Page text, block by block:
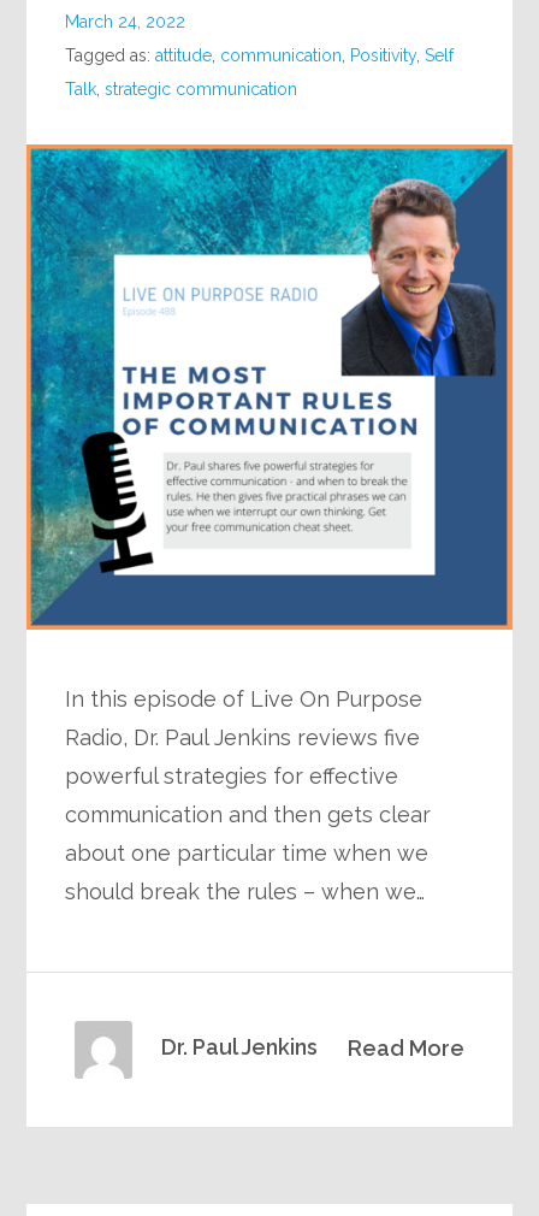
March 24, 2022
Tagged as:attitude communication Positivity,Self
Talk ,strategic communication
In this episode of Live On Purpose
Radio, Dr. Paul Jenkins reviews five
powerful strategies for effective
communication and then gets clear
about one particular time when we
should break the rules – when we…
Read More
Dr. Paul Jenkins